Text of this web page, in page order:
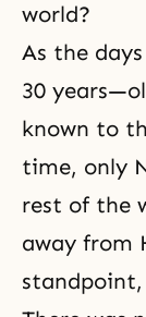
world?
As the
30
known to
time, only
rest of the
away from
standpoint,